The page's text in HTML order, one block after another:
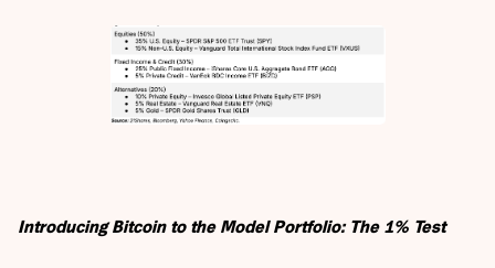
Introducing Bitcoin to the Model Portfolio: The 1% Test